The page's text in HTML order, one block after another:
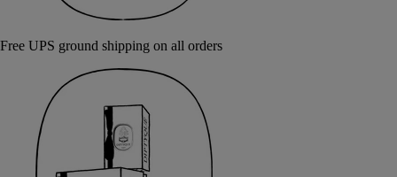
Free UPS ground shipping on all orders